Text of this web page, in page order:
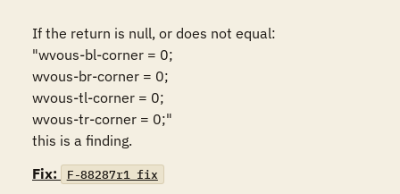
If the return is null, or does not equal:
"wvous-bl-corner = 0;
wvous-br-corner = 0;
wvous-tl-corner = 0;
wvous-tr-corner = 0;"
this is a finding.
Fix:
F-88287r1_fix